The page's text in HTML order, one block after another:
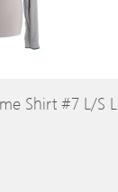
Shirt #7 L/S L